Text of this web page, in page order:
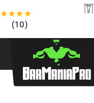
★★★★★
(10)